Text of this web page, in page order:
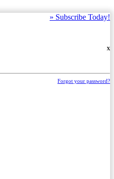
» Subscribe Today!
X
Forgot your password?